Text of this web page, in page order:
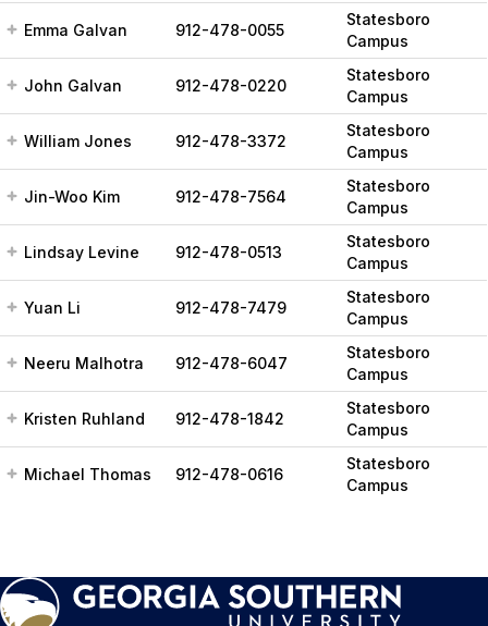
Emma Galvan 912-478-0055
Statesboro
Campus
John Galvan 912-478-0220
Statesboro
Campus
William Jones 912-478-3372
Statesboro
Campus
Jin-Woo Kim 912-478-7564
Statesboro
Campus
Lindsay Levine 912-478-0513
Statesboro
Campus
Yuan Li 912-478-7479
Statesboro
Campus
Neeru Malhotra 912-478-6047
Statesboro
Campus
Kristen Ruhland 912-478-1842
Statesboro
Campus
Michael Thomas 912-478-0616
Statesboro
Campus